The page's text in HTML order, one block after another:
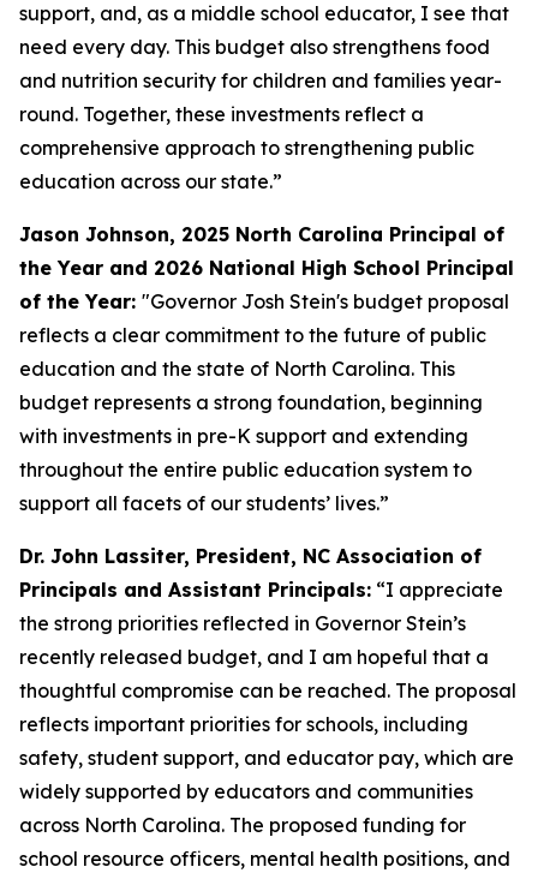
support, and, as a middle school educator, I see that
need every day. This budget also strengthens food
and nutrition security for children and families year-
round. Together, these investments reflect a
comprehensive approach to strengthening public
education across our state.”
Jason Johnson, 2025 North Carolina Principal of
the Year and 2026 National High School Principal
of the Year: "Governor Josh Stein's budget proposal
reflects a clear commitment to the future of public
education and the state of North Carolina. This
budget represents a strong foundation, beginning
with investments in pre-K support and extending
throughout the entire public education system to
support all facets of our students’ lives.”
Dr. John Lassiter, President, NC Association of
Principals and Assistant Principals: “I appreciate
the strong priorities reflected in Governor Stein’s
recently released budget, and I am hopeful that a
thoughtful compromise can be reached. The proposal
reflects important priorities for schools, including
safety, student support, and educator pay, which are
widely supported by educators and communities
across North Carolina. The proposed funding for
school resource officers, mental health positions, and